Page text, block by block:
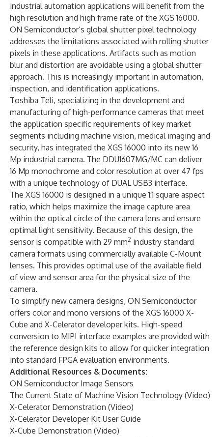
industrial automation applications will benefit from the
high resolution and high frame rate of the XGS 16000.
ON Semiconductor’s global shutter pixel technology
addresses the limitations associated with rolling shutter
pixels in these applications. Artifacts such as motion
blur and distortion are avoidable using a global shutter
approach. This is increasingly important in automation,
inspection, and identification applications.
Toshiba Teli, specializing in the development and
manufacturing of high-performance cameras that meet
the application specific requirements of key market
segments including machine vision, medical imaging and
security, has integrated the XGS 16000 into its new 16
Mp industrial camera. The DDU1607MG/MC can deliver
16 Mp monochrome and color resolution at over 47 fps
with a unique technology of DUAL USB3 interface.
The XGS 16000 is designed in a unique 1:1 square aspect
ratio, which helps maximize the image capture area
within the optical circle of the camera lens and ensure
optimal light sensitivity. Because of this design, the
sensor is compatible with 29 mm2 industry standard
camera formats using commercially available C-Mount
lenses. This provides optimal use of the available field
of view and sensor area for the physical size of the
camera.
To simplify new camera designs, ON Semiconductor
offers color and mono versions of the XGS 16000 X-
Cube and X-Celeratordeveloper kits. High-speed
conversion to MIPI interface examples are provided with
the reference design kits to allow for quicker integration
into standard FPGA evaluation environments.
Additional Resources & Documents:
ON Semiconductor Image Sensors
The Current State of Machine Vision Technology (Video)
X-Celerator Demonstration (Video)
X-Celerator Developer Kit User Guide
X-Cube Demonstration (Video)